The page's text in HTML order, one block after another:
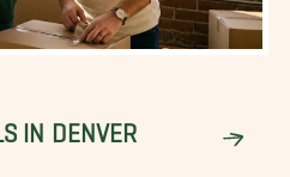
IN DENVER